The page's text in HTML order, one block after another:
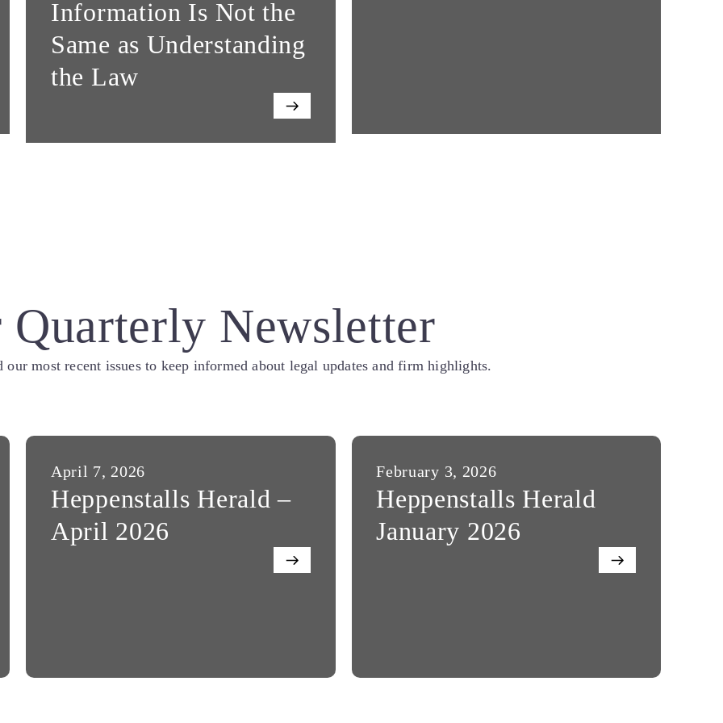
Information Is Not the
Same as Understanding
the Law
Quarterly Newsletter
our most recent issues to keep informed about legal updates and firm highlights.
April 7, 2026
Heppenstalls Herald –
April 2026
February 3, 2026
Heppenstalls Herald
January 2026